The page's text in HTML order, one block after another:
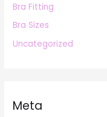
Bra Fitting
Bra Sizes
Uncategorized
Meta